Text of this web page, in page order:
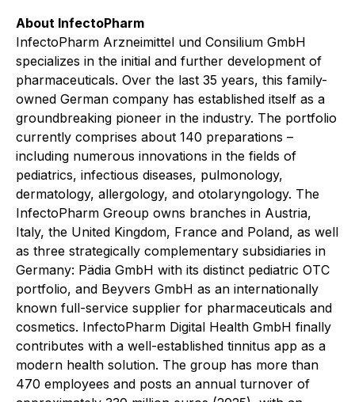
About InfectoPharm
InfectoPharm Arzneimittel und Consilium GmbH
specializes in the initial and further development of
pharmaceuticals. Over the last 35 years, this family-
owned German company has established itself as a
groundbreaking pioneer in the industry. The portfolio
currently comprises about 140 preparations –
including numerous innovations in the fields of
pediatrics, infectious diseases, pulmonology,
dermatology, allergology, and otolaryngology. The
InfectoPharm Greoup owns branches in Austria,
Italy, the United Kingdom, France and Poland, as well
as three strategically complementary subsidiaries in
Germany: Pädia GmbH with its distinct pediatric OTC
portfolio, and Beyvers GmbH as an internationally
known full-service supplier for pharmaceuticals and
cosmetics. InfectoPharm Digital Health GmbH finally
contributes with a well-established tinnitus app as a
modern health solution. The group has more than
470 employees and posts an annual turnover of